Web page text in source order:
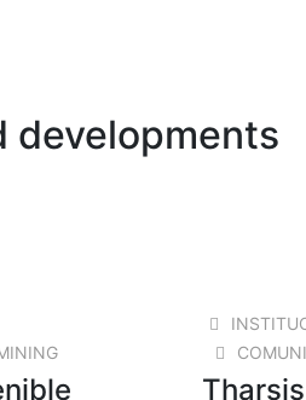
developments